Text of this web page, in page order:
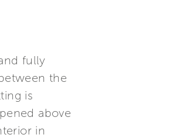
fully
the
is
above
in